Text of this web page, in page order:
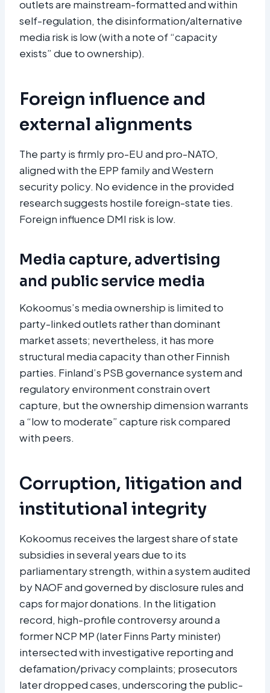
outlets are mainstream-formatted and within
self-regulation, the disinformation/alternative
media risk is low (with a note of “capacity
exists” due to ownership).
Foreign influence and
external alignments
The party is firmly pro-EU and pro-NATO,
aligned with the EPP family and Western
security policy. No evidence in the provided
research suggests hostile foreign-state ties.
Foreign influence DMI risk is low.
Media capture, advertising
and public service media
Kokoomus’s media ownership is limited to
party-linked outlets rather than dominant
market assets; nevertheless, it has more
structural media capacity than other Finnish
parties. Finland’s PSB governance system and
regulatory environment constrain overt
capture, but the ownership dimension warrants
a “low to moderate” capture risk compared
with peers.
Corruption, litigation and
institutional integrity
Kokoomus receives the largest share of state
subsidies in several years due to its
parliamentary strength, within a system audited
by NAOF and governed by disclosure rules and
caps for major donations. In the litigation
record, high-profile controversy around a
former NCP MP (later Finns Party minister)
intersected with investigative reporting and
defamation/privacy complaints; prosecutors
later dropped cases, underscoring the public-